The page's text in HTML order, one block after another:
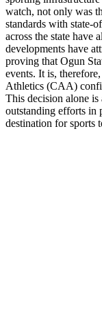
watch, not only was
standards with state-
across the state have
developments have
proving that Ogun
events. It is,
Athletics (CAA)
This decision alone is
outstanding efforts in
destination for sports